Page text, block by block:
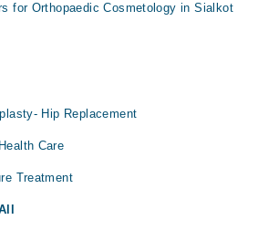
for Orthopaedic Cosmetology in Sialkot
Hip Replacement
Care
Treatment